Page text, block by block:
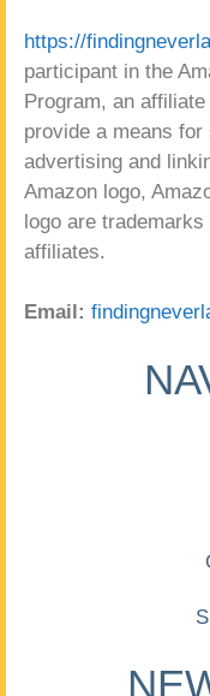
https://
participant in the
Program, an
provide a means
advertising and
Amazon logo,
logo are
affiliates.
Email: